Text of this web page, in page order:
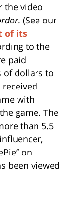
the video
. (See our
of its
to the
paid
of dollars to
with
game. The
than 5.5
on
been viewed